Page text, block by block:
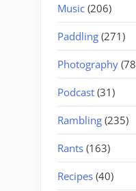
Music (206)
Paddling (271)
Photography
Podcast (31)
Rambling (235)
Rants (163)
Recipes (40)